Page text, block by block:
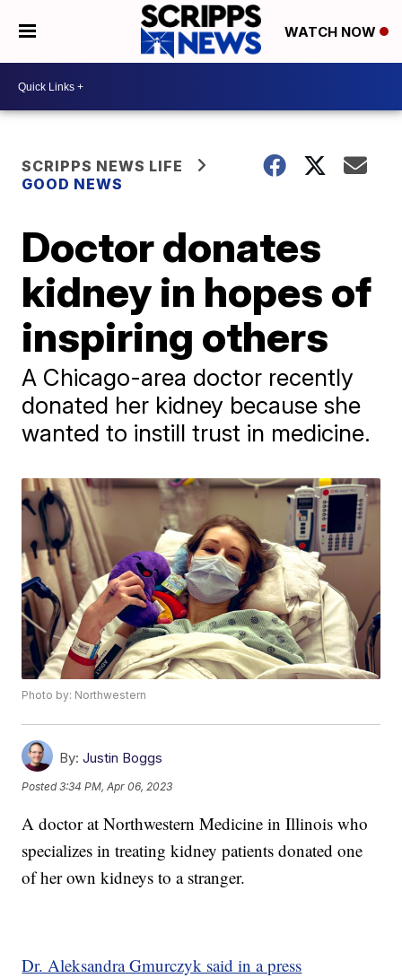
WATCH NOW
SCRIPPS NEWS LIFE
GOOD NEWS
Doctor donates
kidney in hopes of
inspiring others
A Chicago-area doctor recently
donated her kidney because she
wanted to instill trust in medicine.
Photo by: Northwestern
By: Justin Boggs
Posted3:34 PM, Apr 06, 2023
A doctor at Northwestern Medicine in Illinois who
specializes in treating kidney patients donated one
of her own kidneys to a stranger.
Dr. Aleksandra Gmurczyk said in a press